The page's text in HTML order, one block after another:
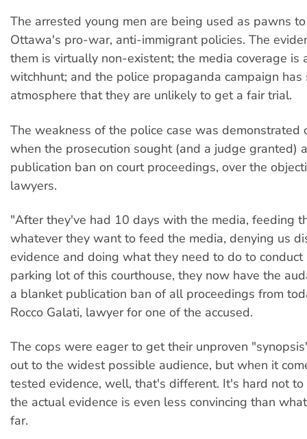
The arrested young men are being used as pawns
Ottawa's pro-war, anti-immigrant policies. The
them is virtually non-existent; the media coverage is
witchhunt; and the police propaganda campaign
atmosphere that they are unlikely to get a fair trial.
The weakness of the police case was demonstrated
when the prosecution sought (and a judge granted)
publication ban on court proceedings, over the
lawyers.
"After they've had 10 days with the media, feeding
whatever they want to feed the media, denying us
evidence and doing what they need to do to
parking lot of this courthouse, they now have the
a blanket publication ban of all proceedings from
Rocco Galati, lawyer for one of the accused.
The cops were eager to get their unproven
out to the widest possible audience, but when it
tested evidence, well, that's different. It's hard not
the actual evidence is even less convincing than
far.